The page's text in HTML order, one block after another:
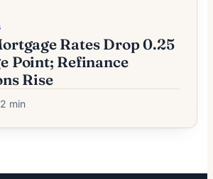
Rates Drop 0.25
Point; Refinance
Rise
min